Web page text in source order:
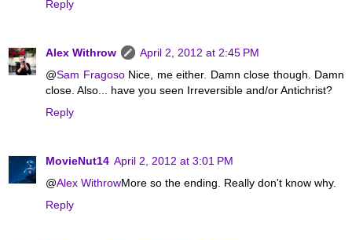
Reply
Alex Withrow
April 2, 2012 at 2:45 PM
@Sam FragosoNice, me either. Damn close though. Damn
close. Also... have you seen Irreversible and/or Antichrist?
Reply
MovieNut14 April 2, 2012 at 3:01 PM
@Alex WithrowMore so the ending. Really don't know why.
Reply